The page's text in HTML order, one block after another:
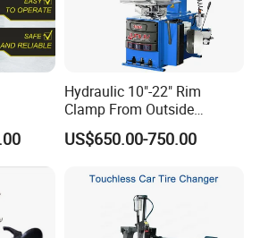
protective sleeve for clamping jaws
rim
are made of precision steel cast
more suitable for operation
Hydraulic 10"-22" Rim
Clamp From Outside
220V/380V Tyre Changer
with Ce
US$650.00-750.00